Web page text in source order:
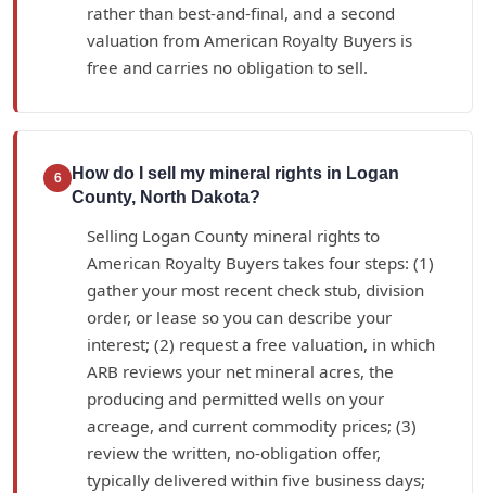
rather than best-and-final, and a second
valuation from American Royalty Buyers is
free and carries no obligation to sell.
6
How do I sell my mineral rights in Logan
County, North Dakota?
Selling Logan County mineral rights to
American Royalty Buyers takes four steps: (1)
gather your most recent check stub, division
order, or lease so you can describe your
interest; (2) request a free valuation, in which
ARB reviews your net mineral acres, the
producing and permitted wells on your
acreage, and current commodity prices; (3)
review the written, no-obligation offer,
typically delivered within five business days;